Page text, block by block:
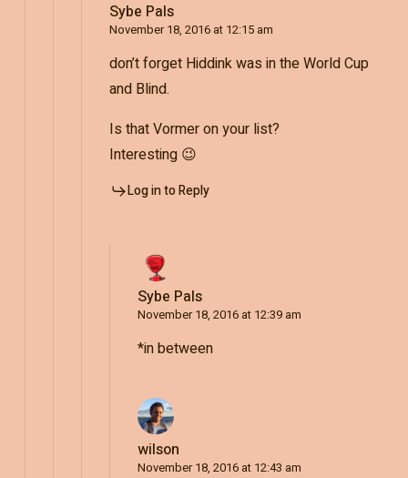
Sybe Pals
November 18, 2016 at 12:15 am
don’t forget Hiddink was in the World Cup
and Blind.
Is that Vormer on your list?
Interesting 😉
Log in to Reply
Sybe Pals
November 18, 2016 at 12:39 am
*in between
wilson
November 18, 2016 at 12:43 am